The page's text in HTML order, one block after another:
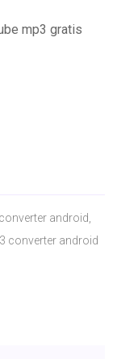
mp3 gratis
android,
converter android